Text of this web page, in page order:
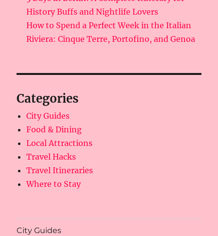
History Buffs and Nightlife Lovers
How to Spend a Perfect Week in the Italian
Riviera: Cinque Terre, Portofino, and Genoa
Categories
City Guides
Food & Dining
Local Attractions
Travel Hacks
Travel Itineraries
Where to Stay
City Guides